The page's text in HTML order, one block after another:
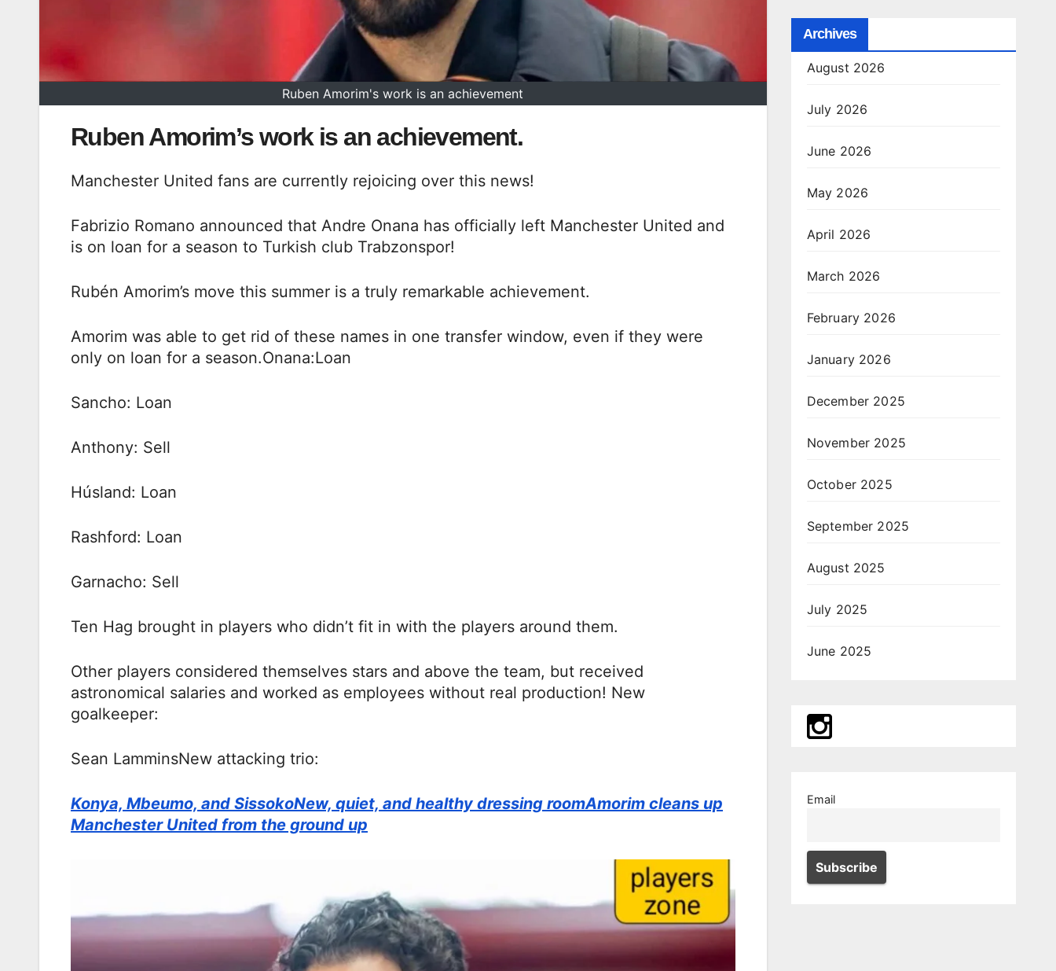
Ruben Amorim's work is an achievement
Ruben Amorim’s work is an achievement.
Manchester United fans are currently rejoicing over this news!
Fabrizio Romano announced that Andre Onana has officially left Manchester United and
is on loan for a season to Turkish club Trabzonspor!
Rubén Amorim’s move this summer is a truly remarkable achievement.
Amorim was able to get rid of these names in one transfer window, even if they were
only on loan for a season.Onana:Loan
Sancho: Loan
Anthony: Sell
Húsland: Loan
Rashford: Loan
Garnacho: Sell
Ten Hag brought in players who didn’t fit in with the players around them.
Other players considered themselves stars and above the team, but received
astronomical salaries and worked as employees without real production! New
goalkeeper:
Sean LamminsNew attacking trio:
Konya, Mbeumo, and SissokoNew, quiet, and healthy dressing roomAmorim cleans up
Manchester United from the ground up
Archives
August 2026
July 2026
June 2026
May 2026
April 2026
March 2026
February 2026
January 2026
December 2025
November 2025
October 2025
September 2025
August 2025
July 2025
June 2025
Email